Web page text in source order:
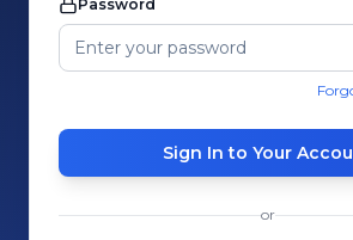
Password
Sign In to Your
or